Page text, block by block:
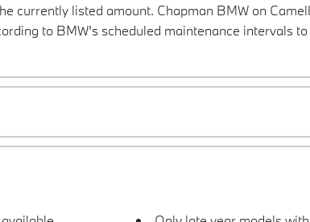
currently listed amount. Chapman BMW on
to BMW’s scheduled maintenance intervals